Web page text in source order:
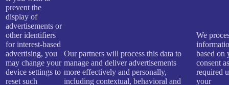
prevent the
display of
advertisements or
other identifiers
for interest-based
advertising, you
may change your
device settings to
reset such
Our partners will process this data to
manage and deliver advertisements
more effectively and personally,
including contextual, behavioral and
We
based on
consent as
required
your